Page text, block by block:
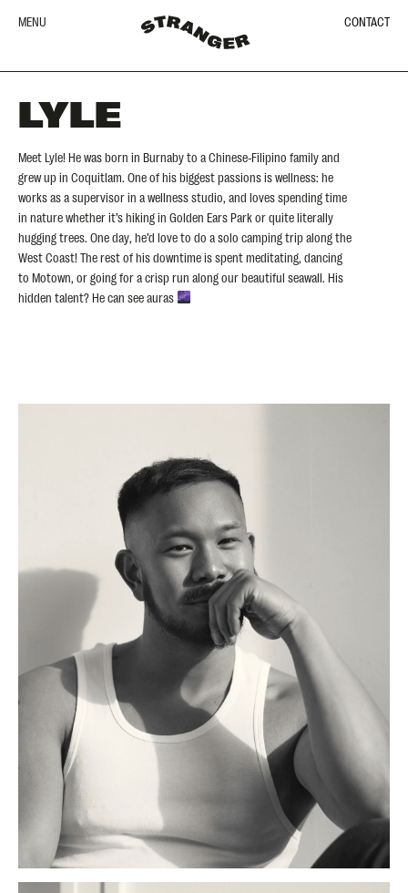
MENU CONTACT
LYLE
Meet Lyle! He was born in Burnaby to a Chinese-Filipino family and
grew up in Coquitlam. One of his biggest passions is wellness: he
works as a supervisor in a wellness studio, and loves spending time
in nature whether it’s hiking in Golden Ears Park or quite literally
hugging trees. One day, he’d love to do a solo camping trip along the
West Coast! The rest of his downtime is spent meditating, dancing
to Motown, or going for a crisp run along our beautiful seawall. His
hidden talent? He can see auras